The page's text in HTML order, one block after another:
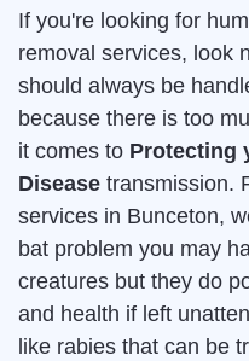
If you're looking for
removal services, look
should always be
because there is too
it comes to Protecting
Disease transmission.
services in Bunceton,
bat problem you may
creatures but they do
and health if left
like rabies that can be